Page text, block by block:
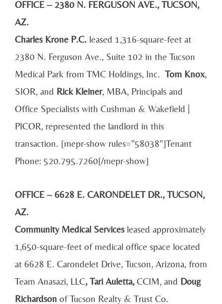
OFFICE – 2380 N. FERGUSON AVE., TUCSON,
AZ.
Charles Krone P.C. leased 1,316-square-feet at
2380 N. Ferguson Ave., Suite 102 in the Tucson
Medical Park from TMC Holdings, Inc. Tom Knox,
SIOR, and Rick Kleiner, MBA, Principals and
Office Specialists with Cushman & Wakefield |
PICOR, represented the landlord in this
transaction. [mepr-show rules="58038"]Tenant
Phone: 520.795.7260[/mepr-show]
OFFICE – 6628 E. CARONDELET DR., TUCSON,
AZ.
Community Medical Services leased approximately
1,650-square-feet of medical office space located
at 6628 E. Carondelet Drive, Tucson, Arizona, from
Team Anasazi, LLC, Tari Auletta, CCIM, and Doug
Richardson of Tucson Realty & Trust Co.